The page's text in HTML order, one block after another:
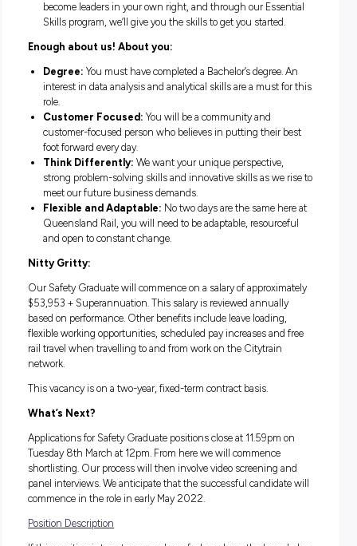
So, why work for us?
We believe in investing in our people and
encouraging their individual passions.
with inspiring mentors, take up professional and
development opportunities whilst gaining exposure to a
diverse range of roles.
Do meaningful work.As a Queensland Rail
will get to put your skills and knowledge to the test in a
supportive and professional environment. Trust us
say that you won’t be pushing paper!
We want to prepare you for the future.We want
become leaders in your own right, and through our
Enough about us! About you:
Degree:You must have completed a Bachelor’s
interest in data analysis and analytical skills are a must
role.
Customer Focused:
customer-focused person who believes in putting their
foot forward every day.
strong problem-solving skills and innovative skills as
meet our future business demands.
Flexible and Adaptable:No two days are the same
Queensland Rail, you will need to be adaptable,
and open to constant change.